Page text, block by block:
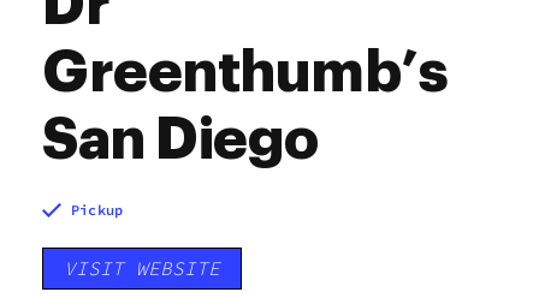
Greenthumb’s
San Diego
Pickup
VISIT WEBSITE